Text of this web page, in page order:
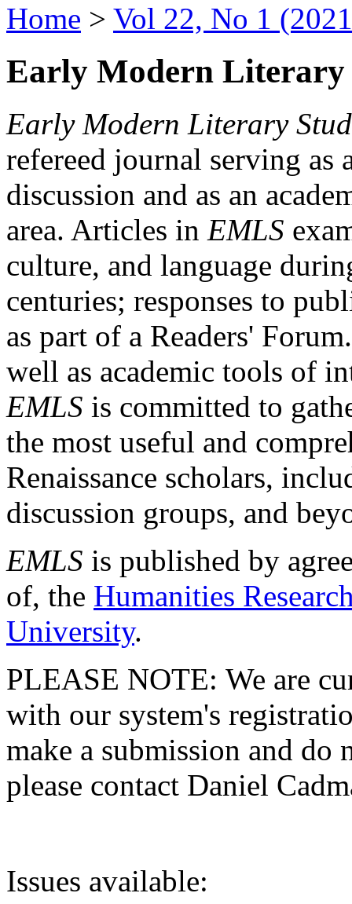
Home > Vol 22, No 1
Early Modern Literary
Early Modern Literary
refereed journal serving as
discussion and as an
area. Articles in EMLS
culture, and language
centuries; responses to
as part of a Readers'
well as academic tools of
EMLS is committed to
the most useful and
Renaissance scholars,
discussion groups, and
EMLS is published by
of, the Humanities
University.
PLEASE NOTE: We are
with our system's
make a submission and do
please contact Daniel
Issues available: